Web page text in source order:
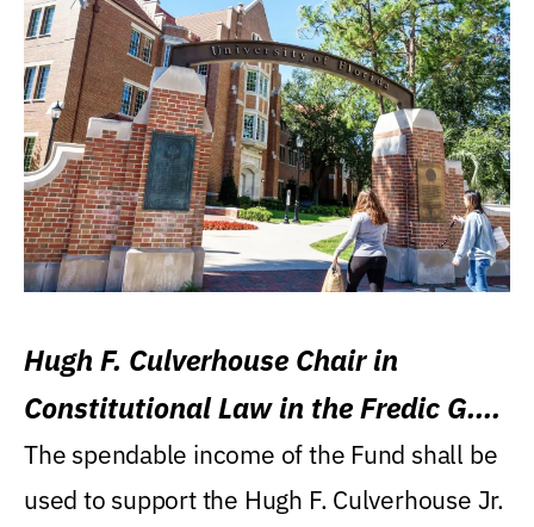
Hugh F. Culverhouse Chair in
Constitutional Law in the Fredic G.
Levin College of Law
The spendable income of the Fund shall be
used to support the Hugh F. Culverhouse Jr.